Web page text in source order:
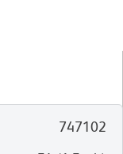
747102